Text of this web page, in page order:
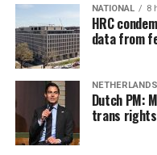
NATIONAL 8
HRC
data from
NETHERLANDS
Dutch PM:
trans rights